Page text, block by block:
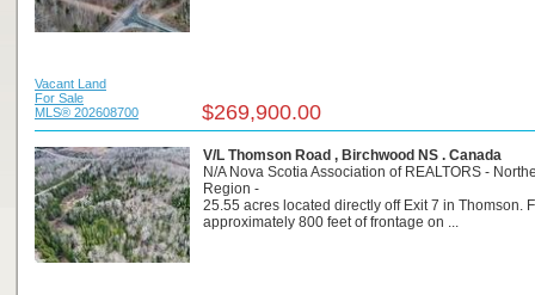
Vacant Land
For Sale
MLS® 202608700
$269,900.00
V/L Thomson Road , Birchwood NS . Canada
N/A Nova Scotia Association of REALTORS -
Region -
25.55 acres located directly off Exit 7 in Thomson.
approximately 800 feet of frontage on ...